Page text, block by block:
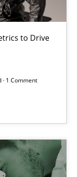
to Drive
· 1 Comment
Engineering